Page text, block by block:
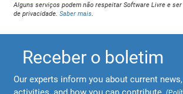
Alguns serviços podem não respeitar Software Livre e
de privacidade.Saber mais.
Receber o boletim
Our experts inform you about current